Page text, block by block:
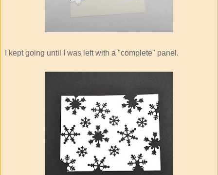
I kept going until I was left with a "complete" panel.